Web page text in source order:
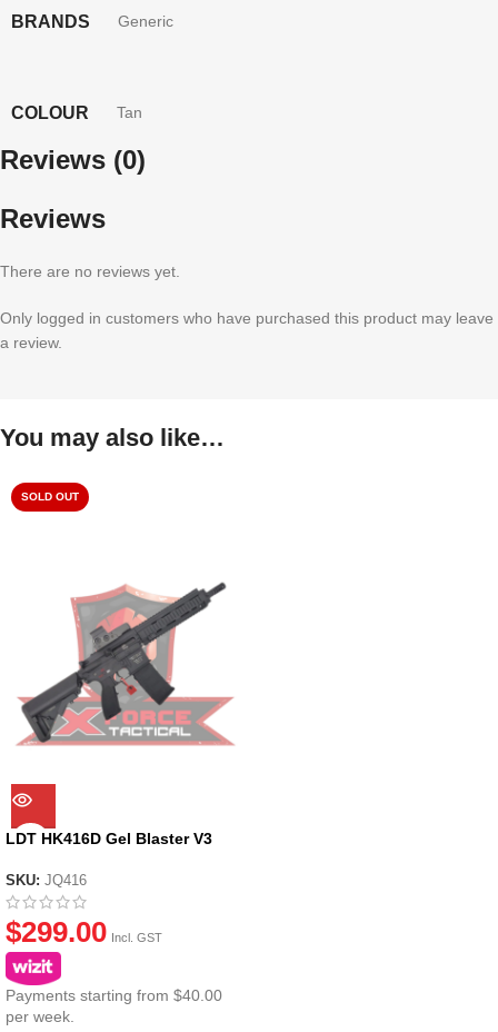
BRANDS Generic
COLOUR Tan
Reviews (0)
Reviews
There are no reviews yet.
Only logged in customers who have purchased this product may leave
a review.
You may also like…
SOLD OUT
LDT HK416D Gel Blaster V3
SKU: JQ416
$299.00 Incl. GST
Payments starting from $40.00
per week.